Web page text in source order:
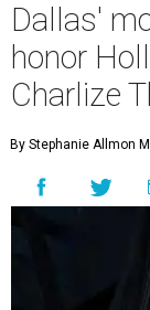
Dallas'
honor
Charlize
By Stephanie Allmon